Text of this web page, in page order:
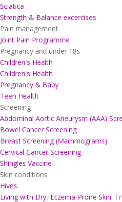
Sciatica
Strength & Balance excercises
Pain management
Joint Pain Programme
Pregnancy and under 18s
Children's Health
Children's Health
Pregnancy & Baby
Teen Health
Screening
Abdominal Aortic Aneurysm (AAA)
Bowel Cancer Screening
Breast Screening (Mammograms)
Cervical Cancer Screening
Shingles Vaccine
Skin conditions
Hives
Living with Dry, Eczema-Prone Skin: